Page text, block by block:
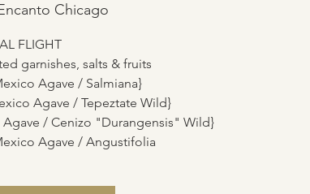
Chicago
FLIGHT
garnishes, salts & fruits
Agave / Salmiana}
Agave / Tepeztate Wild}
/ Cenizo "Durangensis" Wild}
Agave / Angustifolia